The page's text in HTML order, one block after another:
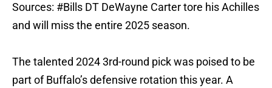
Sources: #Bills DT DeWayne Carter tore his Achilles
and will miss the entire 2025 season.
The talented 2024 3rd-round pick was poised to be
part of Buffalo’s defensive rotation this year. A